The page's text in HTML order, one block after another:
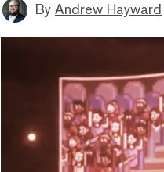
By Andrew Hayward